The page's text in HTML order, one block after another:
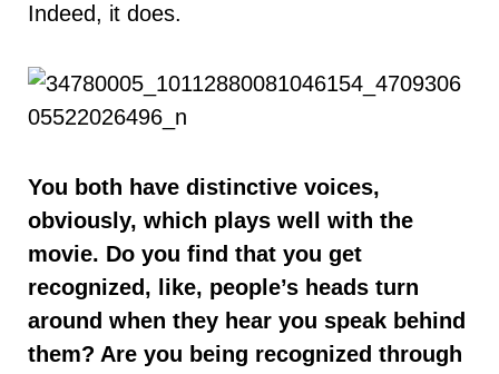
Indeed, it does.
You both have distinctive voices,
obviously, which plays well with the
movie. Do you find that you get
recognized, like, people’s heads turn
around when they hear you speak behind
them? Are you being recognized through